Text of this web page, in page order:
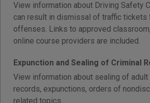
View information about Driving Safety
can result in dismissal of traffic tickets
offenses. Links to approved
online course providers are included.
Expunction and Sealing of Criminal
View information about sealing of adult
records, expunctions, orders of
related topics.